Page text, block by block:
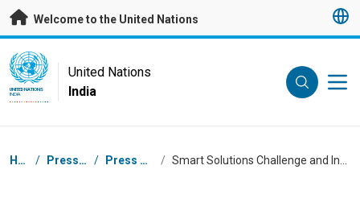
Skip to main content
Welcome to the United Nations
UN Logo
UNITED NATIONS
INDIA
United Nations
India
Breadcrumb
Home / Press Centre / Press Releases /